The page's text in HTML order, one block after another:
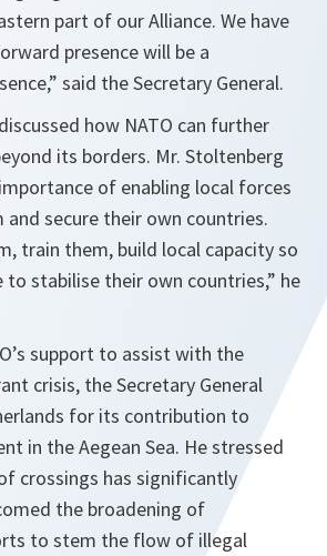
part of our Alliance. We have
presence will be a
,” said the Secretary General.
how NATO can further
its borders. Mr. Stoltenberg
of enabling local forces
secure their own countries.
train them, build local capacity so
to stabilise their own countries,” he
support to assist with the
crisis, the Secretary General
for its contribution to
in the Aegean Sea. He stressed
crossings has significantly
the broadening of
to stem the flow of illegal